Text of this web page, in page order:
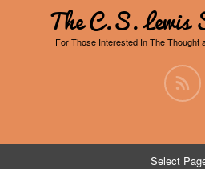
The C.S. Lewis
For Those Interested In The Thought
Select